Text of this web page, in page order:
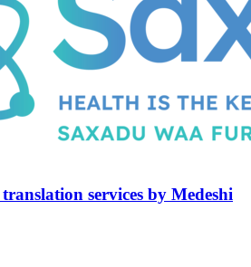
services by Medeshi